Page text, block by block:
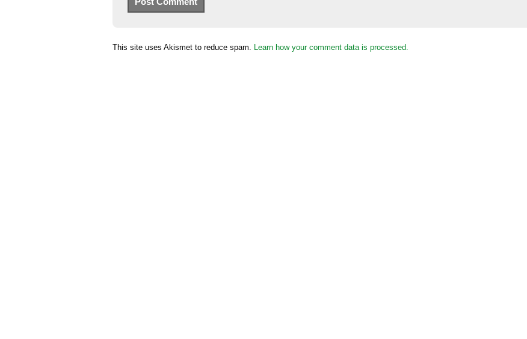
This site uses Akismet to reduce spam. Learn how your comment data is processed.